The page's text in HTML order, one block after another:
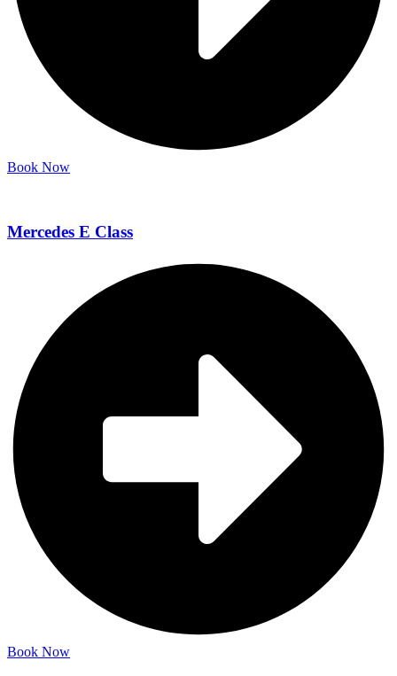
Book Now
Mercedes E Class
Book Now